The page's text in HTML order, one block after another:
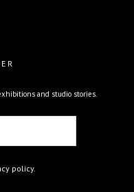
and studio stories.
policy.